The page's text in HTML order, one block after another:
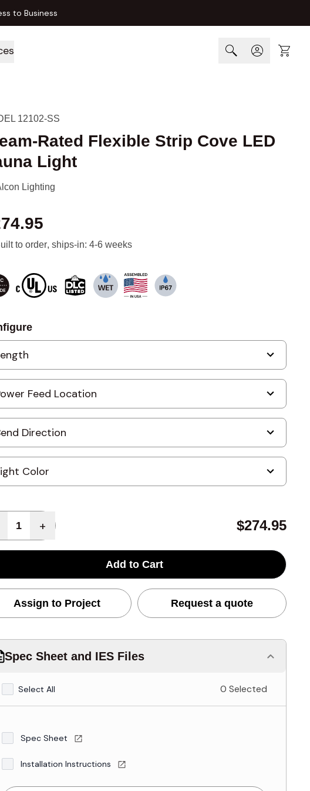
to Business
Cart
12102-SS
Rated Flexible Strip Cove LED
Light
Lighting
to order, ships-in: 4-6 weeks
+ $274.95
Add to Cart
Assign to Project Request a quote
Spec Sheet and IES Files
Select All 0 Selected
Spec Sheet
Installation Instructions